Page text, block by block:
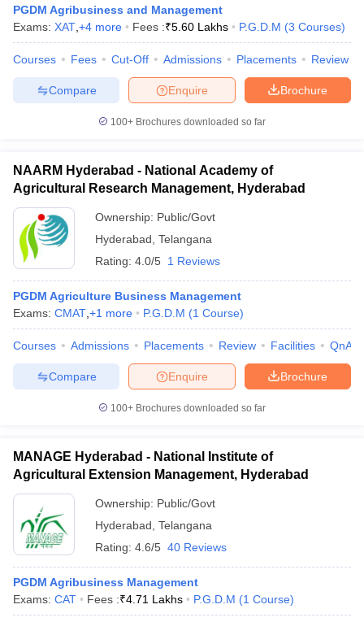
PGDM Agribusiness and Management
Exams: XAT +4 more Fees :₹5.60 Lakhs P.G.D.M (3 Courses)
Courses Fees Cut-Off Admissions Placements Review
Brochure
Enquire
Compare
100+ Brochures downloaded so far
NAARM Hyderabad - National Academy of
Agricultural Research Management, Hyderabad
Ownership: Public/Govt
Hyderabad Telangana
Rating: 4.0/5 1 Reviews
PGDM Agriculture Business Management
Exams: CMAT +1 more P.G.D.M (1 Course)
Courses Admissions Placements Review Facilities QnA
Brochure
Enquire
Compare
100+ Brochures downloaded so far
MANAGE Hyderabad - National Institute of
Agricultural Extension Management, Hyderabad
Ownership: Public/Govt
Hyderabad Telangana
Rating: 4.6/5 40 Reviews
PGDM Agribusiness Management
Exams: CAT Fees :₹4.71 Lakhs P.G.D.M (1 Course)